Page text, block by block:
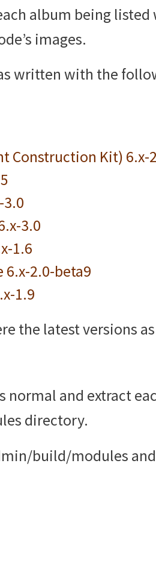
album being
images.
written with the
Construction Kit) 6.x-
3.0
1.6
6.x-2.0-beta9
1.9
the latest versions
normal and extract
directory.
build/modules